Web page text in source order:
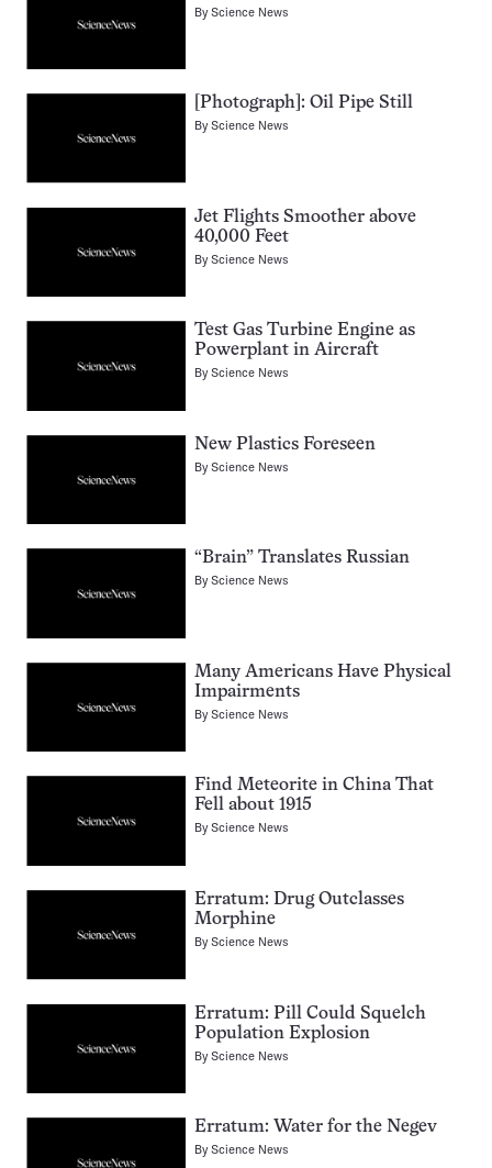
ByScience News
[Photograph]: Oil Pipe Still
ByScience News
Jet Flights Smoother above
40,000 Feet
ByScience News
Test Gas Turbine Engine as
Powerplant in Aircraft
ByScience News
New Plastics Foreseen
ByScience News
“Brain” Translates Russian
ByScience News
Many Americans Have Physical
Impairments
ByScience News
Find Meteorite in China That
Fell about 1915
ByScience News
Erratum: Drug Outclasses
Morphine
ByScience News
Erratum: Pill Could Squelch
Population Explosion
ByScience News
Erratum: Water for the Negev
ByScience News